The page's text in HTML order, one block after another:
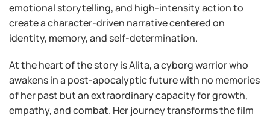
emotional storytelling, and high-intensity action to
create a character-driven narrative centered on
identity, memory, and self-determination.
At the heart of the story is Alita, a cyborg warrior who
awakens in a post-apocalyptic future with no memories
of her past but an extraordinary capacity for growth,
empathy, and combat. Her journey transforms the film